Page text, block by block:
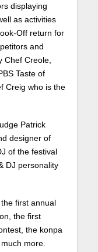
displaying
as activities
Off return for
and
Chef Creole,
Taste of
Creig who is the
Patrick
designer of
of the festival
DJ personality
first annual
the first
the konpa
more.